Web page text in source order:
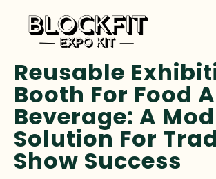
Reusable
Booth For Food
Beverage: A
Solution For
Show Success